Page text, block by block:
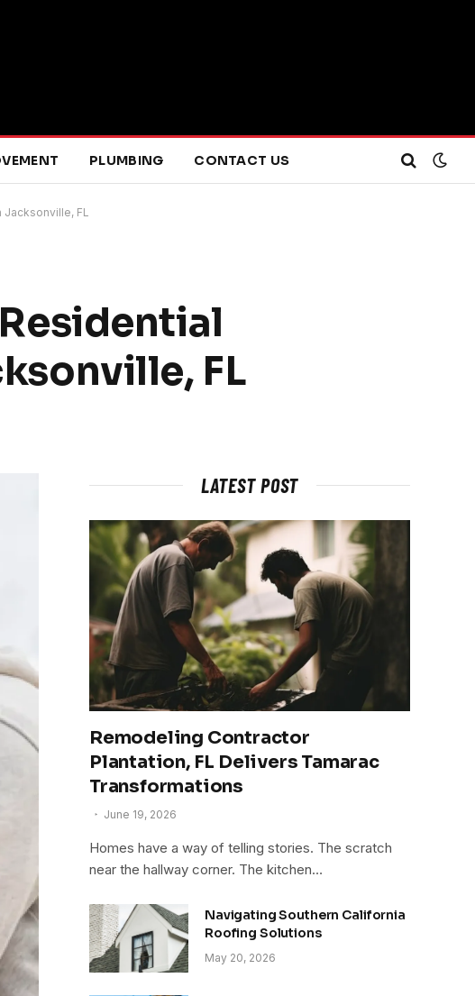
PLUMBING CONTACT US
Jacksonville, FL
FL
LATEST POST
Remodeling Contractor
Plantation, FL Delivers Tamarac
Transformations
June 19, 2026
Homes have a way of telling stories. The scratch
near the hallway corner. The kitchen…
Navigating Southern California
Roofing Solutions
May 20, 2026